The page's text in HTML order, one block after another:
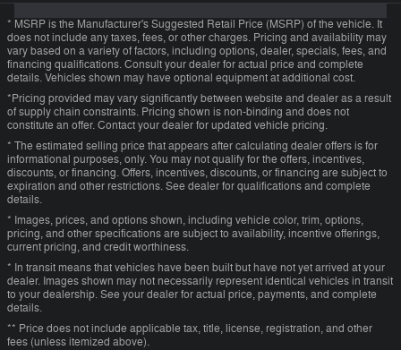
* MSRP is the Manufacturer's Suggested Retail Price (MSRP) of the vehicle. It
does not include any taxes, fees, or other charges. Pricing and availability may
vary based on a variety of factors, including options, dealer, specials, fees, and
financing qualifications. Consult your dealer for actual price and complete
details. Vehicles shown may have optional equipment at additional cost.
*Pricing provided may vary significantly between website and dealer as a result
of supply chain constraints. Pricing shown is non-binding and does not
constitute an offer. Contact your dealer for updated vehicle pricing.
* The estimated selling price that appears after calculating dealer offers is for
informational purposes, only. You may not qualify for the offers, incentives,
discounts, or financing. Offers, incentives, discounts, or financing are subject to
expiration and other restrictions. See dealer for qualifications and complete
details.
* Images, prices, and options shown, including vehicle color, trim, options,
pricing, and other specifications are subject to availability, incentive offerings,
current pricing, and credit worthiness.
* In transit means that vehicles have been built but have not yet arrived at your
dealer. Images shown may not necessarily represent identical vehicles in transit
to your dealership. See your dealer for actual price, payments, and complete
details.
** Price does not include applicable tax, title, license, registration, and other
fees (unless itemized above).